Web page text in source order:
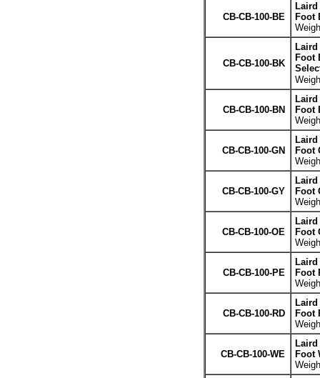
CB-CB-100-BE
Laird
Foot
CB-CB-100-BK
Laird
Foot
CB-CB-100-BN
Laird
Foot
CB-CB-100-GN
Laird
Foot
CB-CB-100-GY
Laird
Foot
CB-CB-100-OE
Laird
Foot
CB-CB-100-PE
Laird
Foot
CB-CB-100-RD
Laird
Foot
CB-CB-100-WE
Laird
Foot